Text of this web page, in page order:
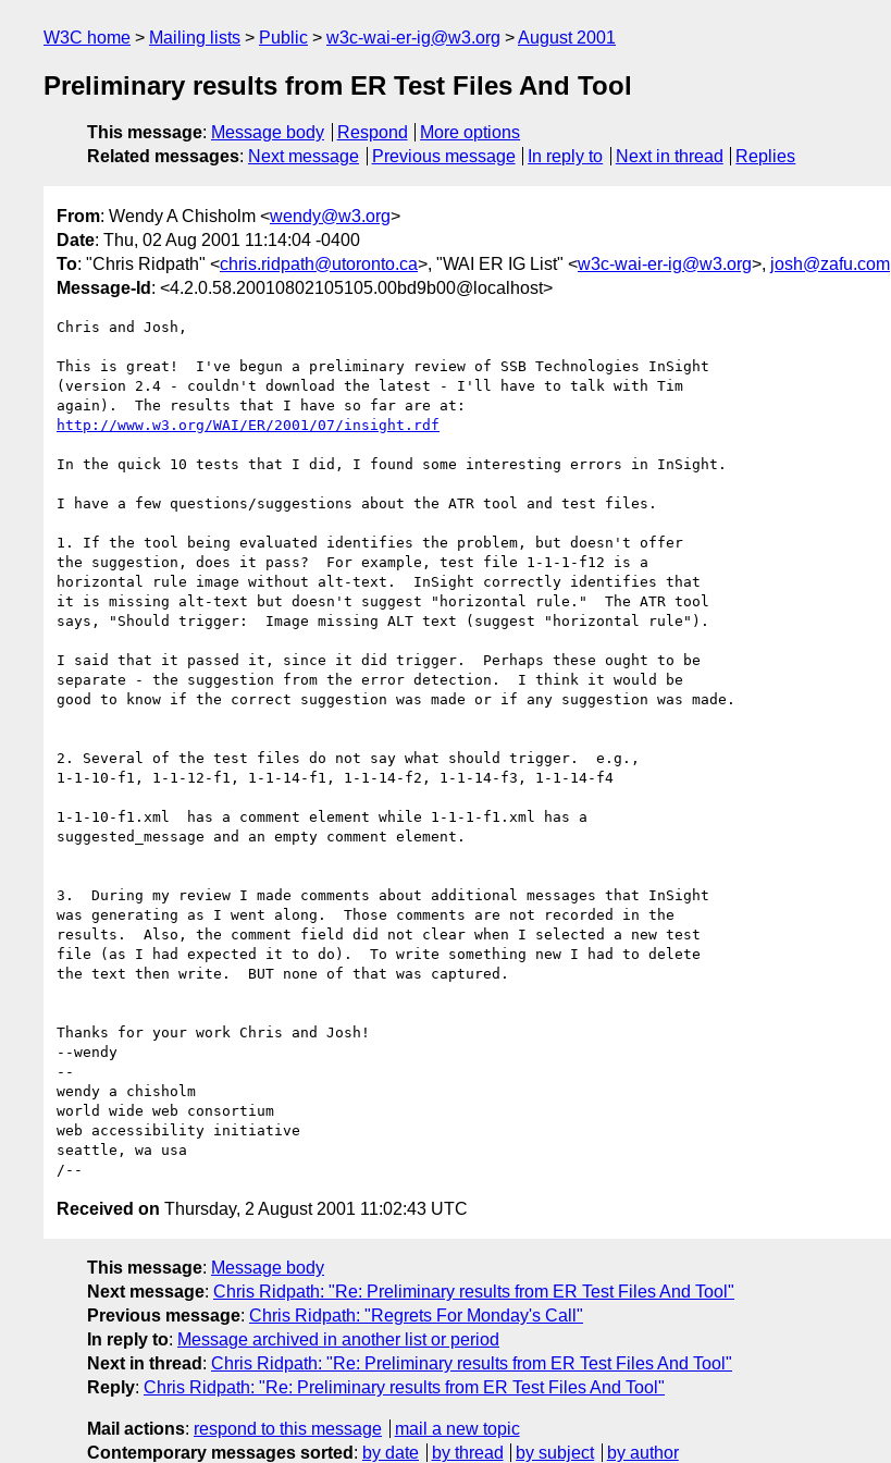
W3C home Mailing lists Public w3c-wai-er-ig@w3.org August 2001
Preliminary results from ER Test Files And Tool
This message: Message body Respond
More options
Related messages: Next message Previous message In reply to Next in thread Replies
From: Wendy A Chisholm <wendy@w3.org>
Date: Thu, 02 Aug 2001 11:14:04 -0400
To: "Chris Ridpath" <chris.ridpath@utoronto.ca>, "WAI ER IG List" <w3c-wai-er-ig@w3.org>, josh@zafu.com
Message-Id : <4.2.0.58.20010802105105.00bd9b00@localhost>
Chris and Josh,
This is great!  I've begun a preliminary review of SSB Technologies InSight
(version 2.4 - couldn't download the latest - I'll have to talk with Tim
http://www.w3.org/WAI/ER/2001/07/insight.rdf
In the quick 10 tests that I did, I found some interesting errors in InSight.
I have a few questions/suggestions about the ATR tool and test files.
1. If the tool being evaluated identifies the problem, but doesn't offer
the suggestion, does it pass?  For example, test file 1-1-1-f12 is a
horizontal rule image without alt-text.  InSight correctly identifies that
it is missing alt-text but doesn't suggest "horizontal rule."  The ATR tool
says, "Should trigger:  Image missing ALT text (suggest "horizontal rule").
I said that it passed it, since it did trigger.  Perhaps these ought to be
separate - the suggestion from the error detection.  I think it would be
good to know if the correct suggestion was made or if any suggestion was made.
2. Several of the test files do not say what should trigger.  e.g.,
1-1-10-f1, 1-1-12-f1, 1-1-14-f1, 1-1-14-f2, 1-1-14-f3, 1-1-14-f4
1-1-10-f1.xml  has a comment element while 1-1-1-f1.xml has a
suggested_message and an empty comment element.
3.  During my review I made comments about additional messages that InSight
was generating as I went along.  Those comments are not recorded in the
results.  Also, the comment field did not clear when I selected a new test
file (as I had expected it to do).  To write something new I had to delete
the text then write.  BUT none of that was captured.
Thanks for your work Chris and Josh!
--wendy
--
wendy a chisholm
world wide web consortium
web accessibility initiative
seattle, wa usa
Received on Thursday, 2 August 2001 11:02:43 UTC
This message: Message body
Next message: Chris Ridpath: "Re: Preliminary results from ER Test Files And Tool"
Previous message: Chris Ridpath: "Regrets For Monday's Call"
In reply to: Message archived in another list or period
Next in thread : Chris Ridpath: "Re: Preliminary results from ER Test Files And Tool"
Reply: Chris Ridpath: "Re: Preliminary results from ER Test Files And Tool"
Mail actions: respond to this message
mail a new topic
Contemporary messages sorted : by date by thread by subject by author